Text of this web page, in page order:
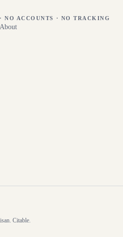
NO ACCOUNTS · NO TRACKING
About
Citable.